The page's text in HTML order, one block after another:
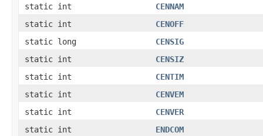
static int
CENNAM
static int
CENOFF
static long
CENSIG
static int
CENSIZ
static int
CENTIM
static int
CENVEM
static int
CENVER
static int
ENDCOM